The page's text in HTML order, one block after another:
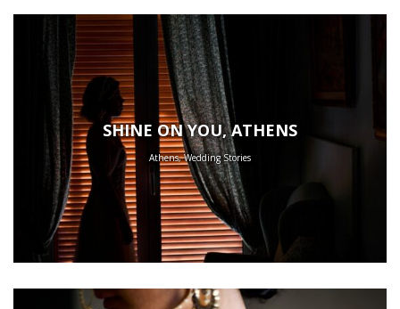
SHINE ON YOU, ATHENS
Athens, Wedding Stories